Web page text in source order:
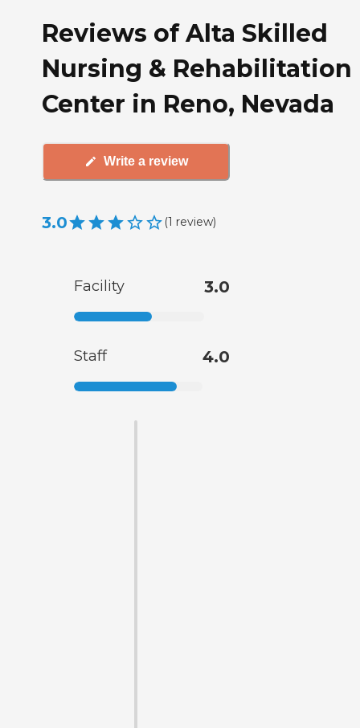
Reviews of Alta Skilled
Nursing & Rehabilitation
Center in Reno, Nevada
Write a review
3.0 (1 review)
Facility 3.0
Staff 4.0